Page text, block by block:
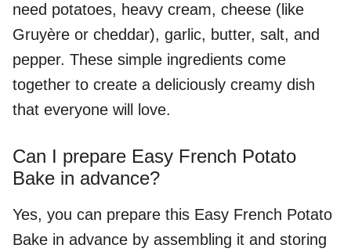
need potatoes, heavy cream, cheese (like
Gruyère or cheddar), garlic, butter, salt, and
pepper. These simple ingredients come
together to create a deliciously creamy dish
that everyone will love.
Can I prepare Easy French Potato
Bake in advance?
Yes, you can prepare this Easy French Potato
Bake in advance by assembling it and storing